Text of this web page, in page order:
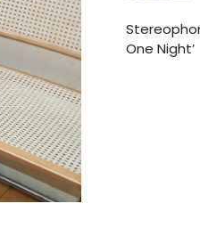
One Night’